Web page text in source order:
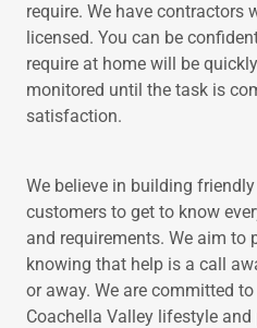
require. We have contractors
licensed. You can be
require at home will be
monitored until the task is
satisfaction.
We believe in building
customers to get to know
and requirements. We aim to
knowing that help is a call
or away. We are committed
Coachella Valley lifestyle